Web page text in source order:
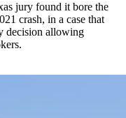
jury found it bore the
crash, in a case that
decision allowing